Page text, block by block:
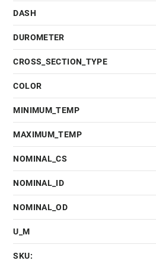
DASH
DUROMETER
CROSS_SECTION_TYPE
COLOR
MINIMUM_TEMP
MAXIMUM_TEMP
NOMINAL_CS
NOMINAL_ID
NOMINAL_OD
U_M
SKU: